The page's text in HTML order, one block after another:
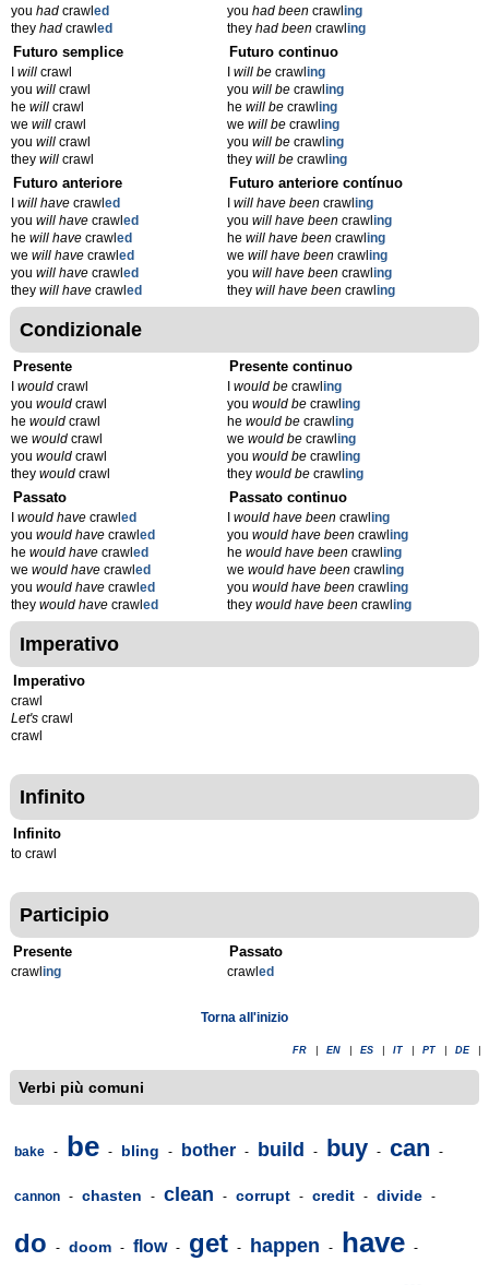
you had crawl ed
they had crawl ed
you had beencrawling
they had beencrawling
Futuro semplice
will crawl
you will crawl
he will crawl
we will crawl
you will crawl
they will crawl
Futuro continuo
will becrawling
you will becrawling
he will becrawling
we will becrawling
you will becrawling
they will becrawling
Futuro anteriore
will have crawl ed
you will have crawl ed
he will have crawl ed
we will have crawl ed
you will have crawl ed
they will have crawl ed
Futuro anteriore contínuo
will have beencrawling
you will have beencrawling
he will have beencrawling
we will have beencrawling
you will have beencrawling
they will have beencrawling
Condizionale
Presente
would crawl
you would crawl
he would crawl
we would crawl
you would crawl
they would crawl
Presente continuo
would becrawling
you would becrawling
he would becrawling
we would becrawling
you would becrawling
they would becrawling
Passato
would have crawl ed
you would have crawl ed
he would have crawl ed
we would have crawl ed
you would have crawl ed
they would have crawl ed
Passato continuo
would have beencrawling
you would have beencrawling
he would have beencrawling
we would have beencrawling
you would have beencrawling
they would have beencrawling
Imperativo
Imperativo
crawl
Let's crawl
crawl
Infinito
Infinito
to crawl
Participio
Presente
crawl ing
Passato
crawled
Torna all'inizio
FR EN ES IT PT DE
Verbi più comuni
bake - be - bling - bother - build - buy - can -
cannon - chasten - clean - corrupt - credit - divide -
do - doom - flow - get - happen - have -